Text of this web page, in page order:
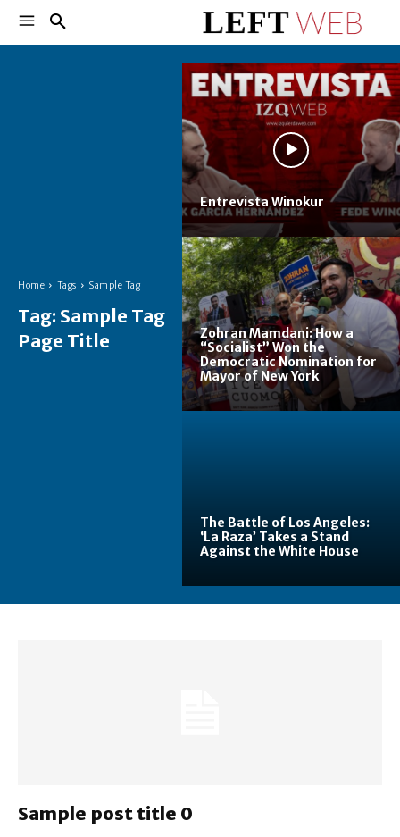
Home Tags Sample Tag
Tag: Sample Tag
Page Title
Entrevista Winokur
Zohran Mamdani: How a
“Socialist” Won the
Democratic Nomination for
Mayor of New York
The Battle of Los Angeles:
‘La Raza’ Takes a Stand
Against the White House
Sample post title 0